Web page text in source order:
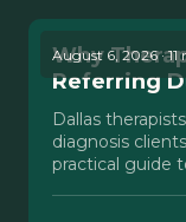
August 6, 2026 · 11
Why
Referring
Dallas
diagnosis
practical guide